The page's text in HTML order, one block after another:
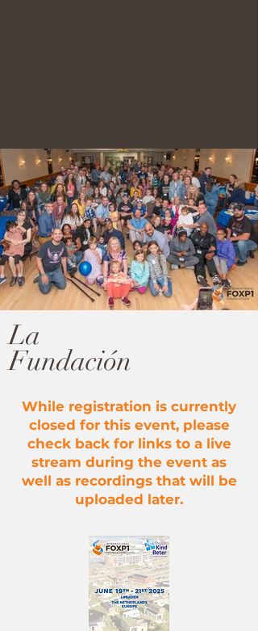
La
Fundación
While registration is currently
closed for this event, please
check back for links to a live
stream during the event as
well as recordings that will be
uploaded later.